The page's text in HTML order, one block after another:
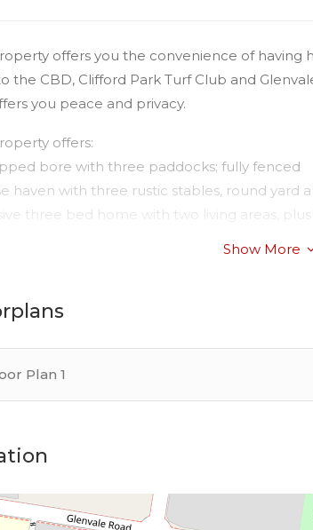
offers you the convenience of having
the CBD, Clifford Park Turf Club and
you peace and privacy.
offers:
bore with three paddocks; fully fenced
haven with three rustic stables, round yard
three bed home with two living areas,
heater perfect for winter plus reverse cycle
to the CBD, Showgrounds and Clifford Park
provided include recent and old listings
Show More
Plan 1